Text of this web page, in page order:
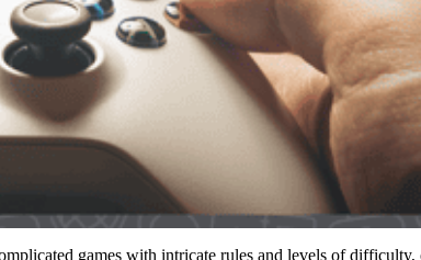
games with intricate rules and levels of